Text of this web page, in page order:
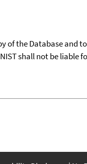
of the Database and
shall not be